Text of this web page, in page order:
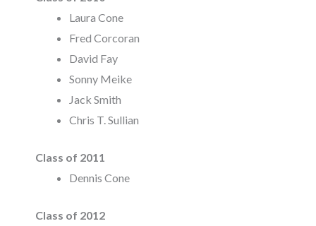
Laura Cone
Fred Corcoran
David Fay
Sonny Meike
Jack Smith
Chris T. Sullian
Class of 2011
Dennis Cone
Class of 2012